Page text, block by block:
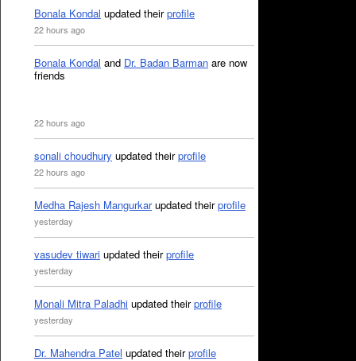
Bonala Kondal updated theirprofile
22 hours ago
Bonala Kondal and Dr. Badan Barman are now
friends
22 hours ago
sonali choudhury updated theirprofile
22 hours ago
Medha Rajesh Mangurkarupdated theirprofile
yesterday
vasudev tiwari updated theirprofile
yesterday
Monali Mitra Paladhi updated theirprofile
yesterday
Dr. Mahendra Patel updated theirprofile